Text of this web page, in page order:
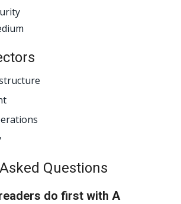
Questions
do first with A